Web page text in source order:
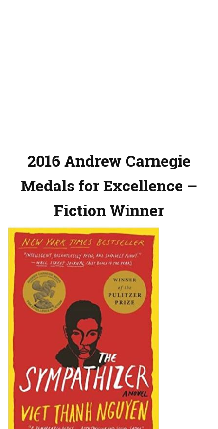
2016 Andrew Carnegie
Medals for Excellence –
Fiction Winner